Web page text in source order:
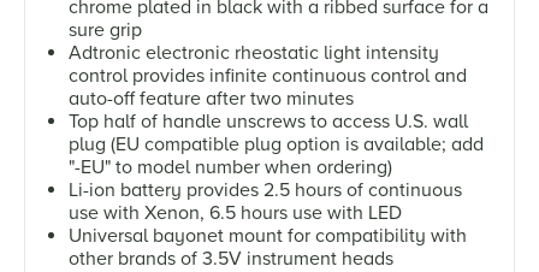
chrome plated in black with a ribbed surface for a
sure grip
Adtronic electronic rheostatic light intensity
control provides infinite continuous control and
auto-off feature after two minutes
Top half of handle unscrews to access U.S. wall
plug (EU compatible plug option is available; add
"-EU" to model number when ordering)
Li-ion battery provides 2.5 hours of continuous
use with Xenon, 6.5 hours use with LED
Universal bayonet mount for compatibility with
other brands of 3.5V instrument heads